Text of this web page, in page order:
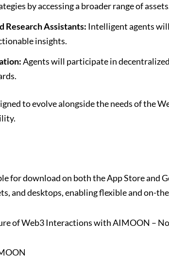
by accessing a broader range of
Research Assistants: Intelligent agents
insights.
Agents will participate in
to evolve alongside the needs of the
for download on both the App Store and
and desktops, enabling flexible and on-
of Web3 Interactions with AIMOON –